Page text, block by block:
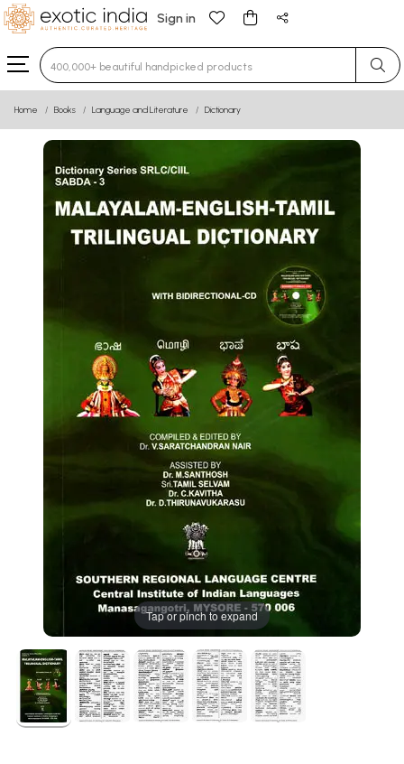
Sign in
Type 3 or more characters for results.
Home Books Language and Literature Dictionary
Tap or pinch to expand